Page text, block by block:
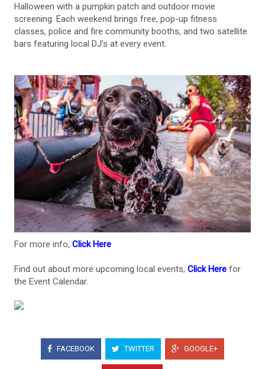
Halloween with a pumpkin patch and outdoor movie
screening. Each weekend brings free, pop-up fitness
classes, police and fire community booths, and two satellite
bars featuring local DJ’s at every event.
For more info, Click Here
Find out about more upcoming local events, Click Here for
the Event Calendar.
FACEBOOK TWITTER GOOGLE+